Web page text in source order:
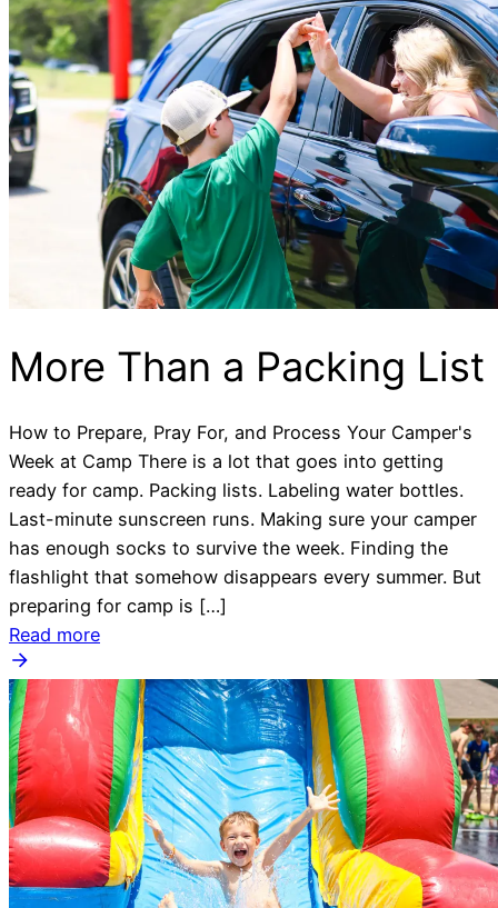
More Than a Packing List
How to Prepare, Pray For, and Process Your Camper's
Week at Camp There is a lot that goes into getting
ready for camp. Packing lists. Labeling water bottles.
Last-minute sunscreen runs. Making sure your camper
has enough socks to survive the week. Finding the
flashlight that somehow disappears every summer. But
preparing for camp is […]
Read more